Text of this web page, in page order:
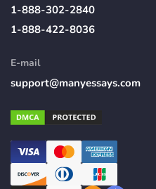
1-888-302-2840
1-888-422-8036
E-mail
support@manyessays.com